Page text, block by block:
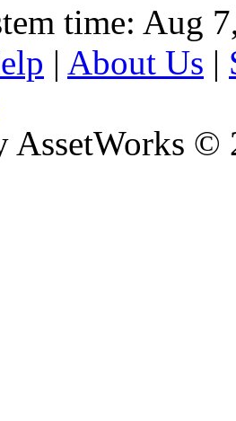
time: Aug
| About Us |
AssetWorks ©